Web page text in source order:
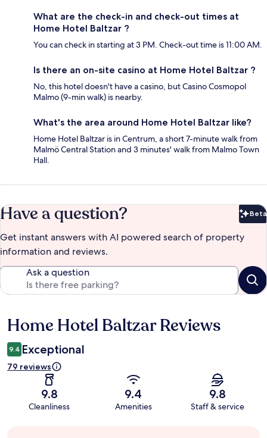
What are the check-in and check-out times at
Home Hotel Baltzar ?
You can check in starting at 3 PM. Check-out time is 11:00 AM.
Is there an on-site casino at Home Hotel Baltzar ?
No, this hotel doesn't have a casino, but Casino Cosmopol
Malmo (9-min walk) is nearby.
What's the area around Home Hotel Baltzar like?
Home Hotel Baltzar is in Centrum, a short 7-minute walk from
Malmö Central Station and 3 minutes' walk from Malmo Town
Hall.
Have a question? Beta
Get instant answers with AI powered search of property
information and reviews.
Ask a question
Reviews
Home Hotel Baltzar Reviews
9.4 Exceptional
79 reviews
9.8
Cleanliness
9.4
Amenities
9.8
Staff & service